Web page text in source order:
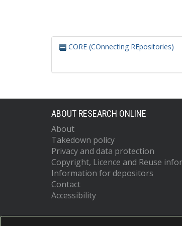
CORE (COnnecting REpositories)
ABOUT RESEARCH ONLINE
About
Takedown policy
Privacy and data protection
Copyright, Licence and Reuse
Information for depositors
Contact
Accessibility